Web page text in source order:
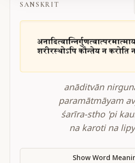
SANSKRIT
anāditvān
paramātmāyam
śarīra-stho 'pi
na karoti na
Show Word